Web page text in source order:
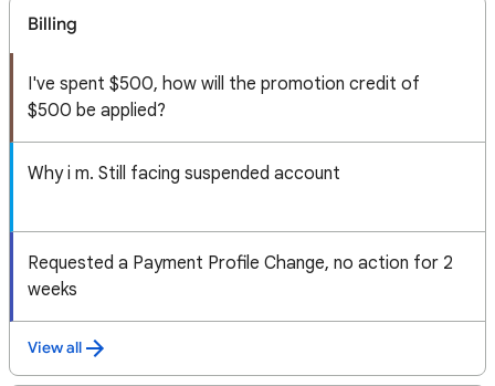
Billing
I've spent $500, how will the promotion credit of
$500 be applied?
Why i m. Still facing suspended account
Requested a Payment Profile Change, no action for 2
weeks
View all